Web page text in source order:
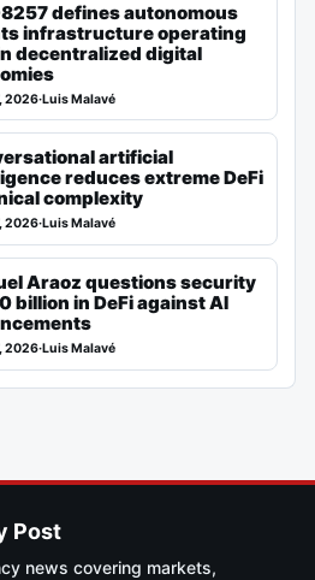
8257 defines autonomous
infrastructure operating
decentralized digital
2026·Luis Malavé
artificial
reduces extreme DeFi
complexity
2026·Luis Malavé
Araoz questions security
billion in DeFi against AI
2026·Luis Malavé
Post
news covering markets,